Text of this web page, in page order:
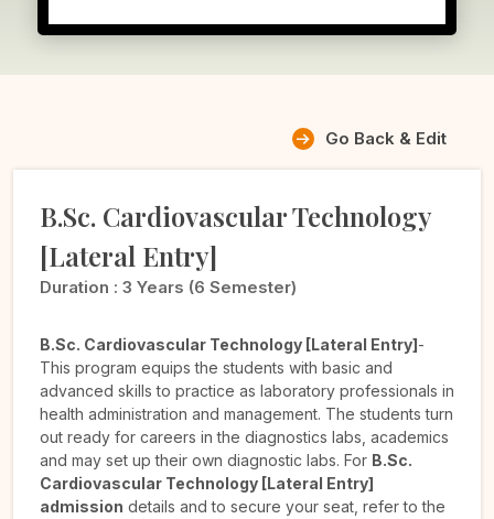
Go Back & Edit
B.Sc. Cardiovascular Technology
[Lateral Entry]
Duration : 3 Years (6 Semester)
B.Sc. Cardiovascular Technology [Lateral Entry]-
This program equips the students with basic and
advanced skills to practice as laboratory professionals in
health administration and management. The students turn
out ready for careers in the diagnostics labs, academics
and may set up their own diagnostic labs. For B.Sc.
Cardiovascular Technology [Lateral Entry]
admission details and to secure your seat, refer to the